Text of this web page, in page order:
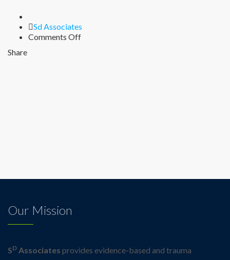
Author
Sd Associates
Comments Offon
Share
Our Mission
SD Associates provides evidence-based and trauma